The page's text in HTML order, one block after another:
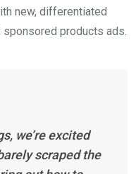
new, differentiated
products ads.
we’re excited
scraped the